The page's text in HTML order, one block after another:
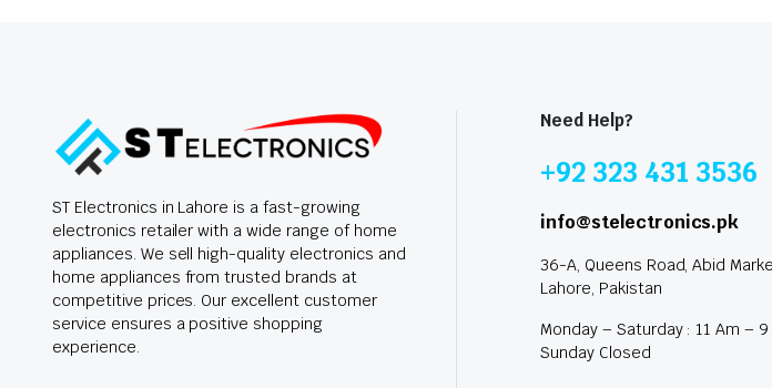
ST Electronics in Lahore is a fast-growing
electronics retailer with a wide range of home
appliances. We sell high-quality electronics and
home appliances from trusted brands at
competitive prices. Our excellent customer
service ensures a positive shopping
experience.
Need Help?
+92 323 431 3536
info@stelectronics.pk
36-A, Queens Road, Abid
Lahore, Pakistan
Monday – Saturday : 11 Am – 9
Sunday Closed